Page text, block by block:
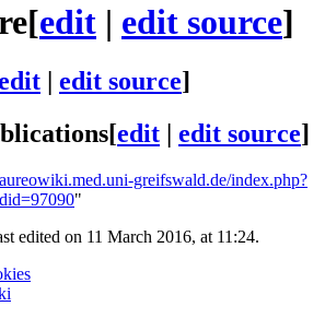
[edit | edit source]
edit source]
[edit edit source]
greifswald.de/index.php?
"
edited on 11 March 2016, at 11:24.